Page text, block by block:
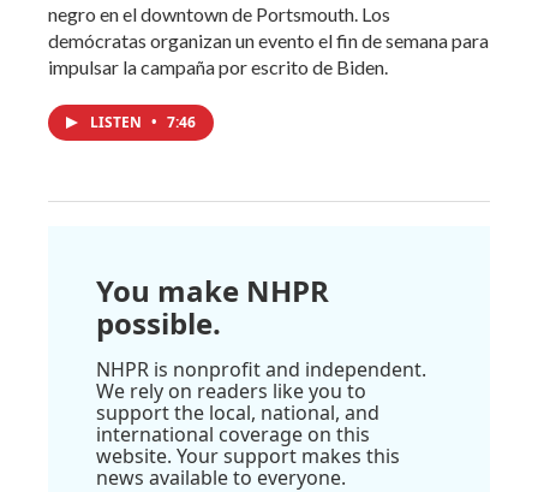
negro en el downtown de Portsmouth. Los
demócratas organizan un evento el fin de semana para
impulsar la campaña por escrito de Biden.
LISTEN • 7:46
You make NHPR
possible.
NHPR is nonprofit and independent.
We rely on readers like you to
support the local, national, and
international coverage on this
website. Your support makes this
news available to everyone.